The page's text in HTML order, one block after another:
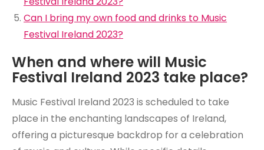
Can I bring my own food and drinks to Music
Festival Ireland 2023?
When and where will Music
Festival Ireland 2023 take place?
Music Festival Ireland 2023 is scheduled to take
place in the enchanting landscapes of Ireland,
offering a picturesque backdrop for a celebration